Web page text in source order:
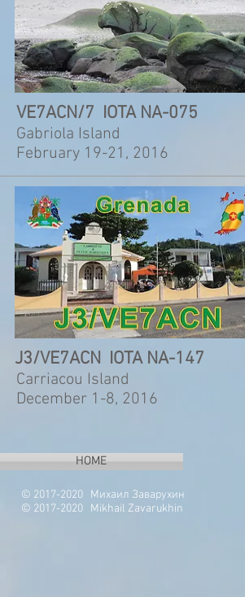
VE7ACN/7 IOTA NA-075
Gabriola Island
February 19-21, 2016
J3/VE7ACN IOTA NA-147
Carriacou Island
December 1-8, 2016
HOME
© 2017-2020 Михаил Заварухин
© 2017-2020 Mikhail Zavarukhin